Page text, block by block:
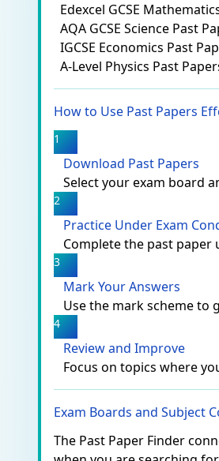
Edexcel GCSE
AQA GCSE Science Past
IGCSE Economics Past
A-Level Physics Past
How to Use Past Papers
1
Download Past Papers
Select your exam board
2
Practice Under Exam
Complete the past
3
Mark Your Answers
Use the mark scheme to
4
Review and Improve
Focus on topics where
Exam Boards and Subject
The Past Paper Finder